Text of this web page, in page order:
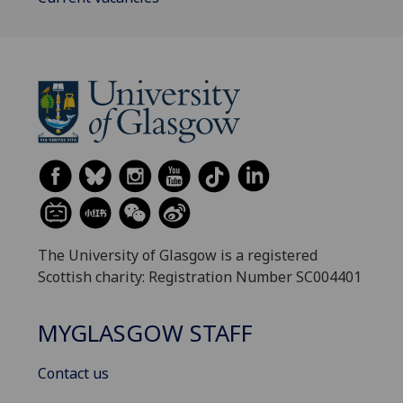
The University of Glasgow is a registered
Scottish charity: Registration Number SC004401
MYGLASGOW STAFF
Contact us